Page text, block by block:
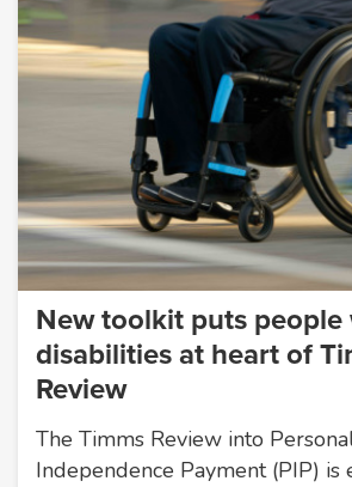
New toolkit puts people
disabilities at heart of
Review
The Timms Review into
Independence Payment (PIP) is